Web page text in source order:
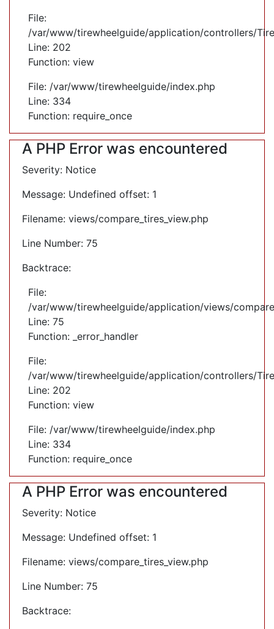
File:
/var/www/tirewheelguide/application/controllers/
Line: 202
Function: view
File: /var/www/tirewheelguide/index.php
Line: 334
Function: require_once
A PHP Error was encountered
Severity: Notice
Message: Undefined offset: 1
Filename: views/compare_tires_view.php
Line Number: 75
Backtrace:
File:
/var/www/tirewheelguide/application/views/
Line: 75
Function: _error_handler
File:
/var/www/tirewheelguide/application/controllers/
Line: 202
Function: view
File: /var/www/tirewheelguide/index.php
Line: 334
Function: require_once
A PHP Error was encountered
Severity: Notice
Message: Undefined offset: 1
Filename: views/compare_tires_view.php
Line Number: 75
Backtrace: